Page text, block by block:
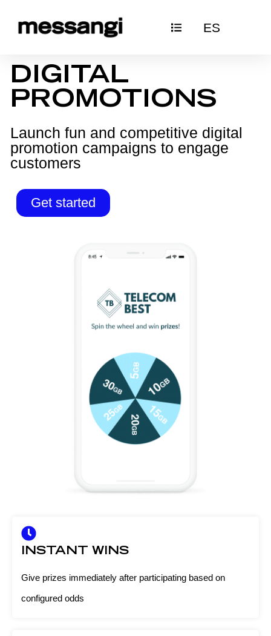
ES
DIGITAL
PROMOTIONS
Launch fun and competitive digital
promotion campaigns to engage
customers
Get started
INSTANT WINS
Give prizes immediately after participating based on
configured odds